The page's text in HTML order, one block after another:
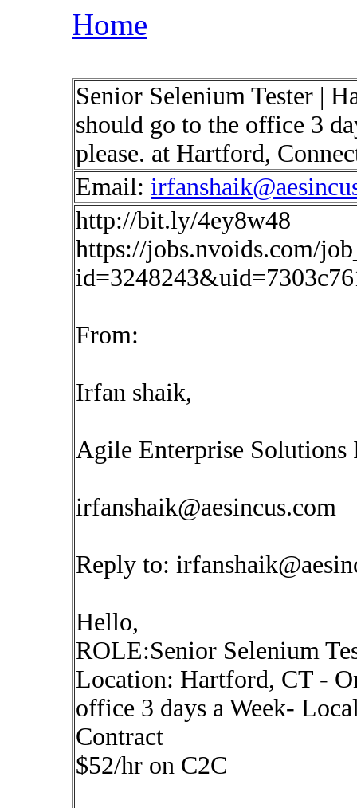
Home
Senior Selenium Tester |
should go to the office 3
please. at Hartford,
Email:
http://bit.ly/4ey8w48
https://jobs.nvoids.com/
From:
Irfan shaik,
Agile Enterprise Solutions
irfanshaik@aesincus.com
Reply to:
Hello,
ROLE:Senior Selenium
Location: Hartford, CT -
office 3 days a Week-
Contract
$52/hr on C2C